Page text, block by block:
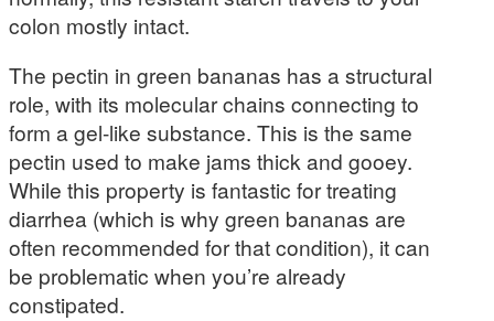
colon mostly intact.
The pectin in green bananas has a structural
role, with its molecular chains connecting to
form a gel-like substance. This is the same
pectin used to make jams thick and gooey.
While this property is fantastic for treating
diarrhea (which is why green bananas are
often recommended for that condition), it can
be problematic when you’re already
constipated.